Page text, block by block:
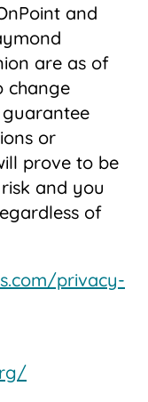
and
are as of
change
or
prove to be
and you
of
privacy-